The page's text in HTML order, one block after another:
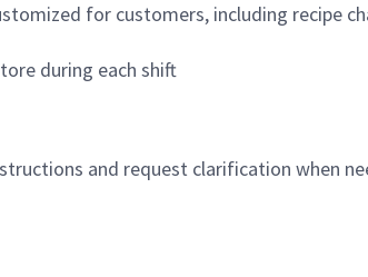
for customers, including recipe
during each shift
and request clarification when